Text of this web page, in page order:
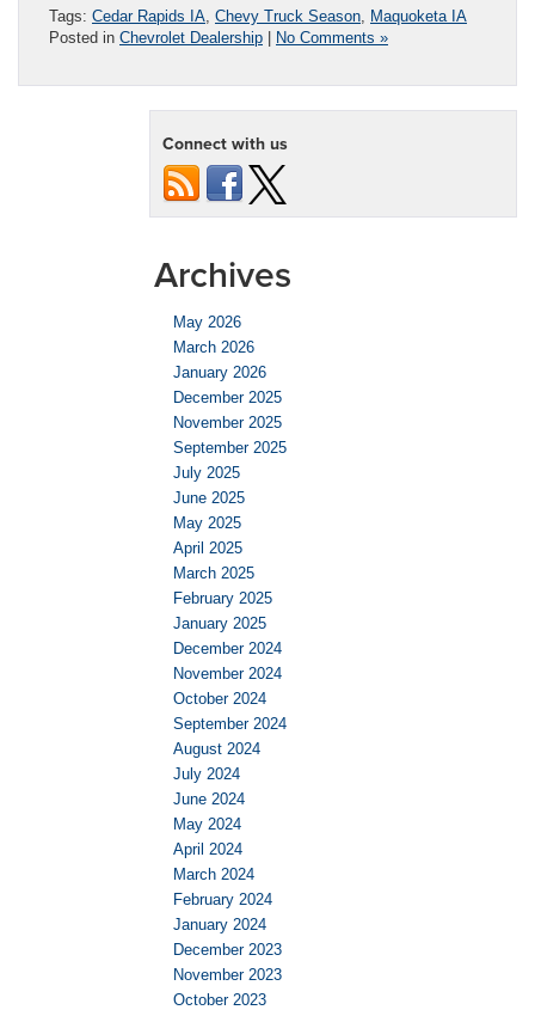
Tags: Cedar Rapids IA Chevy Truck Season
Maquoketa IA
Posted in Chevrolet Dealership No Comments »
Connect with us
Archives
May 2026
March 2026
January 2026
December 2025
November 2025
September 2025
July 2025
June 2025
May 2025
April 2025
March 2025
February 2025
January 2025
December 2024
November 2024
October 2024
September 2024
August 2024
July 2024
June 2024
May 2024
April 2024
March 2024
February 2024
January 2024
December 2023
November 2023
October 2023